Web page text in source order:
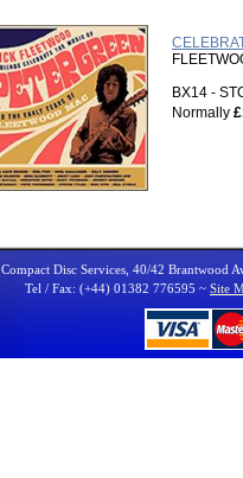
BX14 -
Normally
Compact Disc Services, 40/42 Brantwood
Tel / Fax: (+44) 01382 776595 ~ Site